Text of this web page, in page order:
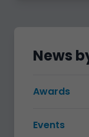
News
Awards
Events